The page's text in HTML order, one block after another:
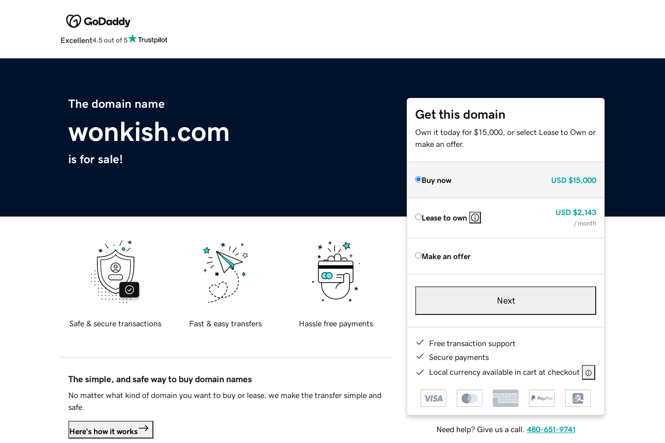
Excellent4.5 out of 5
The domain name
wonkish.com
is for sale!
Get this domain
Own it today for $15,000, or select Lease to Own or
make an offer.
Buy now USD $15,000
Lease to own
USD $2,143
/ month
Make an offer
Next
Free transaction support
Secure payments
Local currency available in cart at checkout
Need help? Give us a call. 480-651-9741
Safe & secure transactions Fast & easy transfers Hassle free payments
The simple, and safe way to buy domain names
No matter what kind of domain you want to buy or lease, we make the transfer simple and
safe.
Here's how it works